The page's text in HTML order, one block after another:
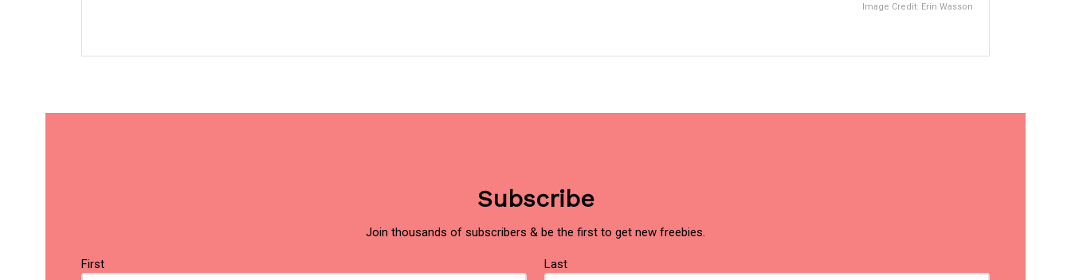
Image Credit: Erin Wasson
Subscribe
Join thousands of subscribers & be the first to get new freebies.
Name
(Required)
First Last